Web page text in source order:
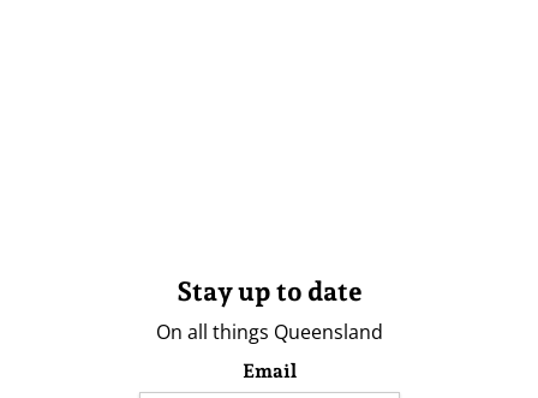
Stay up to date
On all things Queensland
Email